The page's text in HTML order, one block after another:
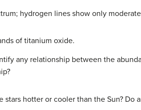
hydrogen lines show only
of titanium oxide.
any relationship between the
stars hotter or cooler than the Sun? Do